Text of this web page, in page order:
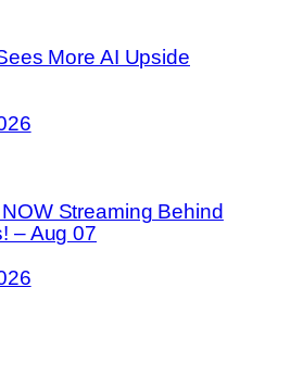
More AI Upside
Streaming Behind
– Aug 07